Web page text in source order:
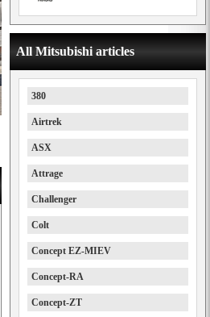
All Mitsubishi articles
380
Airtrek
ASX
Attrage
Challenger
Colt
Concept EZ-MIEV
Concept-RA
Concept-ZT